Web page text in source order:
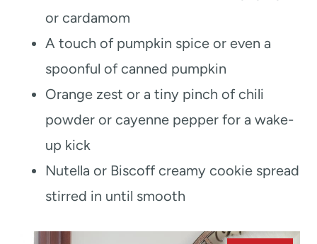
or cardamom
A touch of pumpkin spice or even a
spoonful of canned pumpkin
Orange zest or a tiny pinch of chili
powder or cayenne pepper for a wake-
up kick
Nutella or Biscoff creamy cookie spread
stirred in until smooth